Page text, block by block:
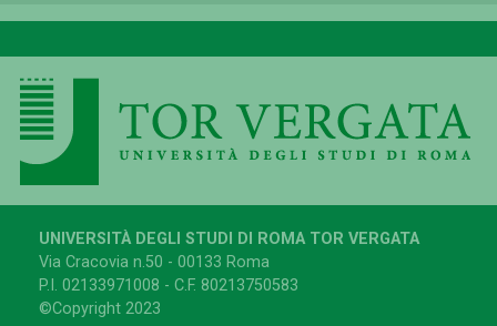
UNIVERSITÀ DEGLI STUDI DI ROMA TOR VERGATA
Via Cracovia n.50 - 00133 Roma
P.I. 02133971008 - C.F. 80213750583
©Copyright 2023